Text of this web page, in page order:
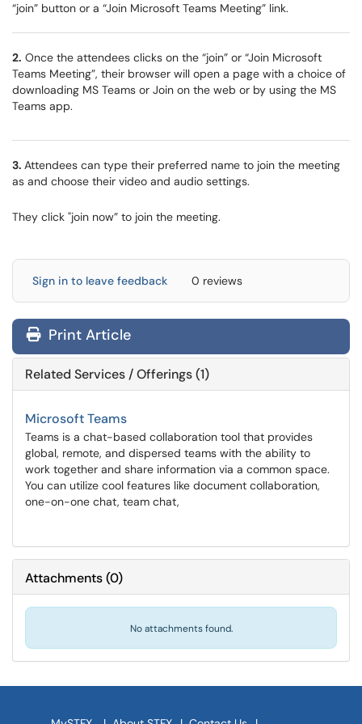
“join” button or a “Join Microsoft Teams Meeting” link.
2. Once the attendees clicks on the “join” or “Join Microsoft
Teams Meeting”, their browser will open a page with a choice of
downloading MS Teams or Join on the web or by using the MS
Teams app.
3. Attendees can type their preferred name to join the meeting
as and choose their video and audio settings.
They click "join now” to join the meeting.
Sign in to leave feedback 0 reviews
Print Article
Related Services / Offerings (1)
Microsoft Teams
Teams is a chat-based collaboration tool that provides
global, remote, and dispersed teams with the ability to
work together and share information via a common space.
You can utilize cool features like document collaboration,
one-on-one chat, team chat,
Attachments(0)
No attachments found.